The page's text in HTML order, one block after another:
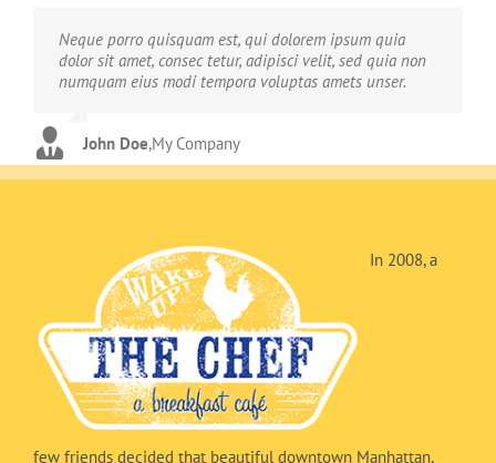
Neque porro quisquam est, qui dolorem ipsum quia
dolor sit amet, consec tetur, adipisci velit, sed quia non
numquam eius modi tempora voluptas amets unser.
John Doe,My Company
Aliquam erat volutpat. Quisque at est id ligula facilisis
laoreet eget pulvinar nibh. Suspendisse at ultrices dui.
Curabitur ac felis arcu sadips ipsums fugiats nemis.
Luke Beck,Theme Fusion
In 2008, a
few friends decided that beautiful downtown Manhattan,